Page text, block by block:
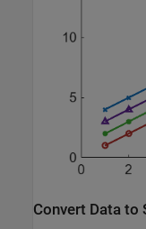
Convert Data to